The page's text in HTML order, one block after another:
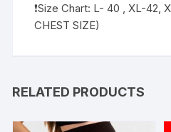
❗️Size Chart: L- 40 , XL-42,
CHEST SIZE)
RELATED PRODUCTS